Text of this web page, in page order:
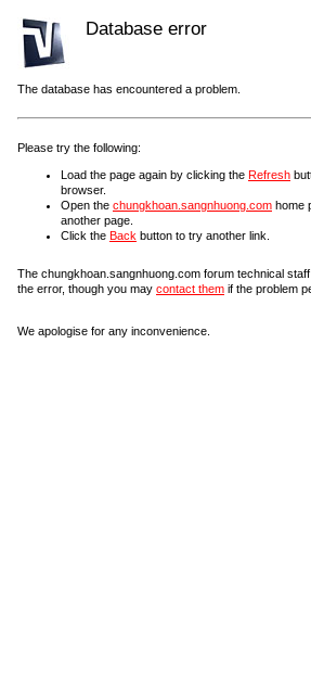
Database error
The database has encountered a problem.
Please try the following:
Load the page again by clicking the Refresh
browser.
Open the chungkhoan.sangnhuong.com home
another page.
Click the Back button to try another link.
The chungkhoan.sangnhuong.com forum technical
the error, though you may contact them if the problem
We apologise for any inconvenience.